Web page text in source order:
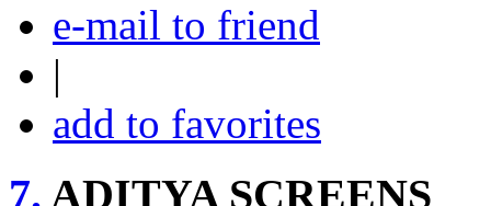
e-mail to friend
|
add to favorites
7. ADITYA SCREENS